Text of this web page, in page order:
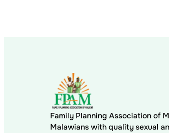
Family Planning Association of
Malawians with quality sexual